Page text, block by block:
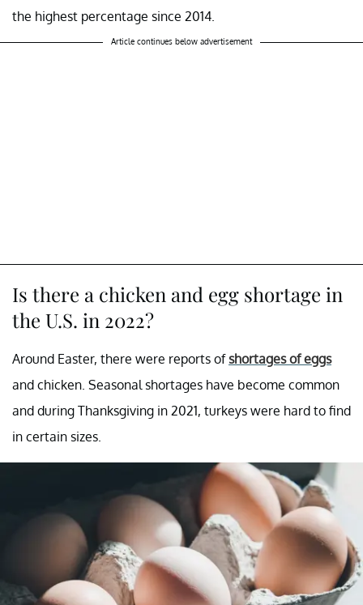
the highest percentage since 2014.
Article continues below advertisement
Is there a chicken and egg shortage in
the U.S. in 2022?
Around Easter, there were reports ofshortages of eggs
and chicken. Seasonal shortages have become common
and during Thanksgiving in 2021, turkeys were hard to find
in certain sizes.